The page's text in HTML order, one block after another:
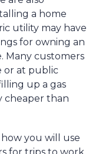
a home
utility may have
for owning an
Many customers
or at public
up a gas
cheaper than
you will use